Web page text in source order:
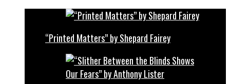
“Printed Matters” by Shepard Fairey